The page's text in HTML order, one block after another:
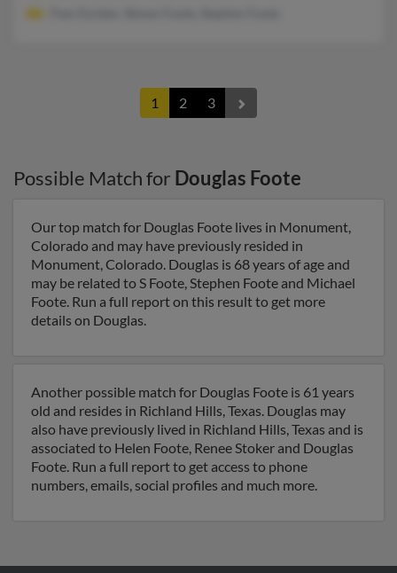
1 2 3
Possible Match for Douglas Foote
Our top match for Douglas Foote lives in Monument,
Colorado and may have previously resided in
Monument, Colorado. Douglas is 68 years of age and
may be related to S Foote, Stephen Foote and Michael
Foote. Run a full report on this result to get more
details on Douglas.
Another possible match for Douglas Foote is 61 years
old and resides in Richland Hills, Texas. Douglas may
also have previously lived in Richland Hills, Texas and is
associated to Helen Foote, Renee Stoker and Douglas
Foote. Run a full report to get access to phone
numbers, emails, social profiles and much more.